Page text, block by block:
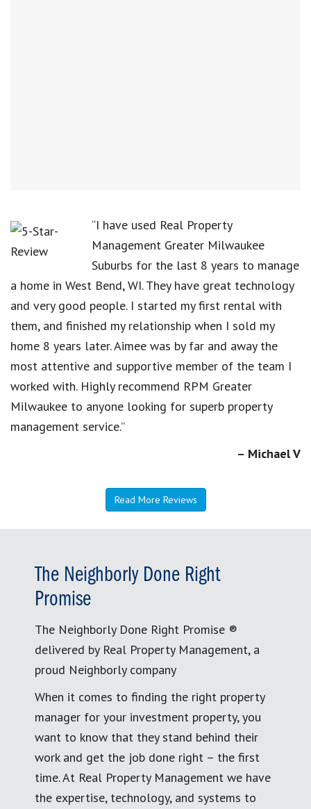
“I have used Real Property
Management Greater Milwaukee
Suburbs for the last 8 years to manage
a home in West Bend, WI. They have great technology
and very good people. I started my first rental with
them, and finished my relationship when I sold my
home 8 years later. Aimee was by far and away the
most attentive and supportive member of the team I
worked with. Highly recommend RPM Greater
Milwaukee to anyone looking for superb property
management service.”
– Michael V
Read More Reviews
The Neighborly Done Right
Promise
The Neighborly Done Right Promise ®
delivered by Real Property Management, a
proud Neighborly company
When it comes to finding the right property
manager for your investment property, you
want to know that they stand behind their
work and get the job done right – the first
time. At Real Property Management we have
the expertise, technology, and systems to